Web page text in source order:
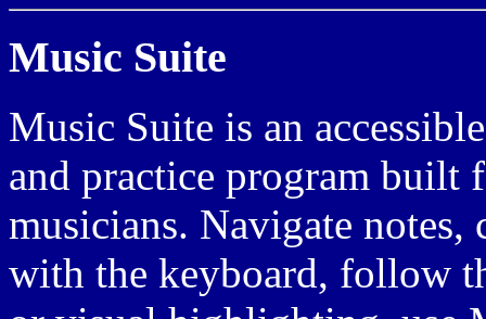
Music Suite
Music Suite is an
and practice program
musicians. Navigate notes,
with the keyboard, follow